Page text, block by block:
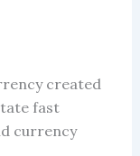
created
fast
currency